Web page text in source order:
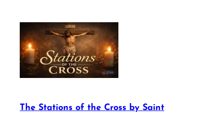
The Stations of the Cross by Saint